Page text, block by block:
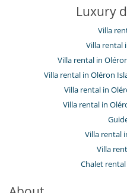
Luxury
Villa
Villa rental
Villa rental in
Villa rental in Oléron
Villa rental in
Villa rental in
Villa rental
Villa
Chalet